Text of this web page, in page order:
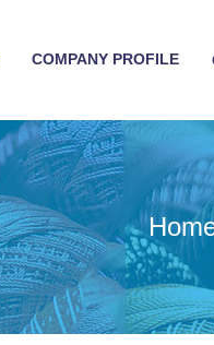
COMPANY PROFILE